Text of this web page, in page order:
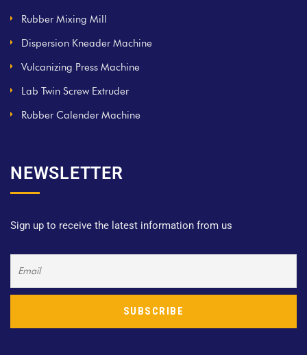
Rubber Mixing Mill
Dispersion Kneader Machine
Vulcanizing Press Machine
Lab Twin Screw Extruder
Rubber Calender Machine
NEWSLETTER
Sign up to receive the latest information from us